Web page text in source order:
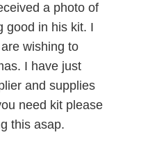
a photo of
good in his kit. I
wishing to
I have just
and supplies
need kit please
this asap.